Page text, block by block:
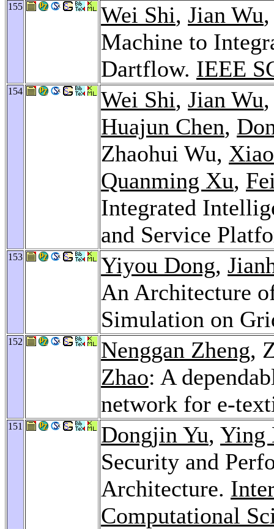
155 Wei Shi, Jian Wu
Machine to
Dartflow. IEEE
154 Wei Shi, Jian Wu
Huajun Chen,
Zhaohui Wu,
Quanming Xu,
Integrated
and Service
153 Yiyou Dong,
An Architecture
Simulation on
152 Nenggan Zheng,
Zhao: A
network for e-
151 Dongjin Yu, Ying
Security and
Architecture.
Computational